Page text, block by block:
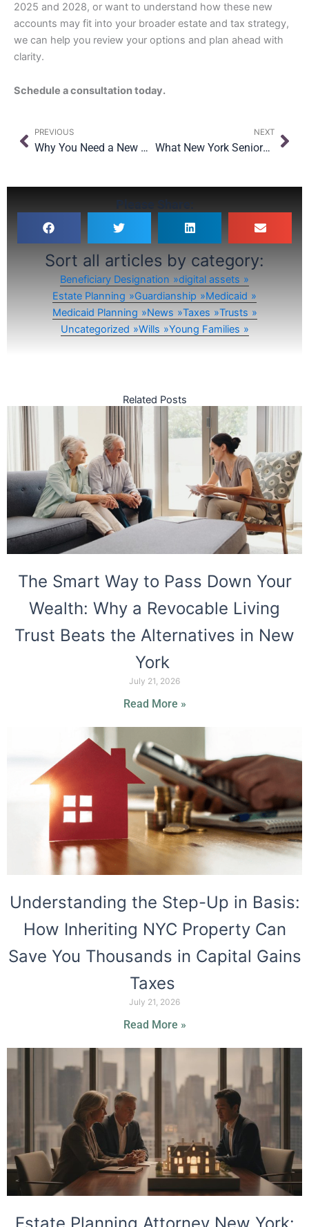
2025 and 2028, or want to understand how these new
accounts may fit into your broader estate and tax strategy,
we can help you review your options and plan ahead with
clarity.
Schedule a consultation today.
Prev
PREVIOUS
Why You Need a New York-Specific Estate Plan (Even If You Moved Here Years Ago)
NEXT
What New York Seniors Should Know About the OBBBA’s Medicaid Changes
Please Share:
Sort all articles by category:
Beneficiary Designation
digital assets
Estate Planning
Guardianship
Medicaid
Medicaid Planning
News Taxes
Trusts
Uncategorized
Wills Young Families
Related Posts
The Smart Way to Pass Down Your
Wealth: Why a Revocable Living
Trust Beats the Alternatives in New
York
July 21, 2026
Read More »
Understanding the Step-Up in Basis:
How Inheriting NYC Property Can
Save You Thousands in Capital Gains
Taxes
July 21, 2026
Read More »